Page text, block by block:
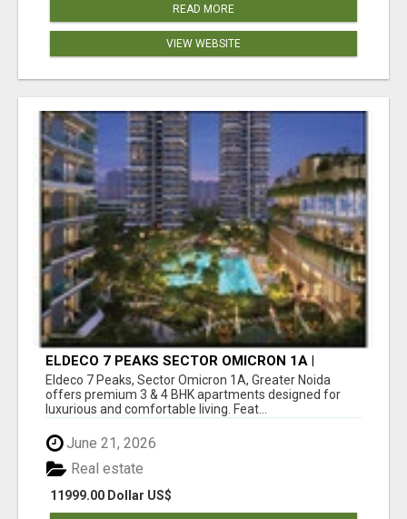
READ MORE
VIEW WEBSITE
ELDECO 7 PEAKS SECTOR OMICRON 1A |
PREMIUM 3 & 4 BHK APARTMENTS
Eldeco 7 Peaks, Sector Omicron 1A, Greater Noida
offers premium 3 & 4 BHK apartments designed for
luxurious and comfortable living. Feat...
June 21, 2026
11999.00 Dollar US$
Real estate